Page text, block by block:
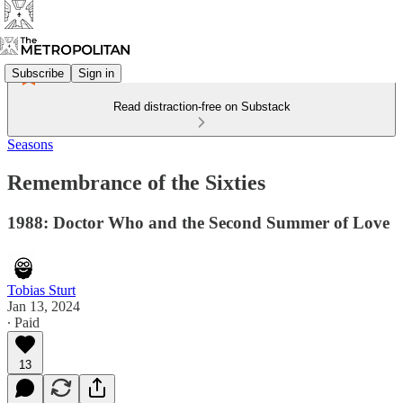
Subscribe Sign in
Read distraction-free on Substack
Seasons
Remembrance of the Sixties
1988: Doctor Who and the Second Summer of Love
Tobias Sturt
Jan 13, 2024
∙ Paid
13